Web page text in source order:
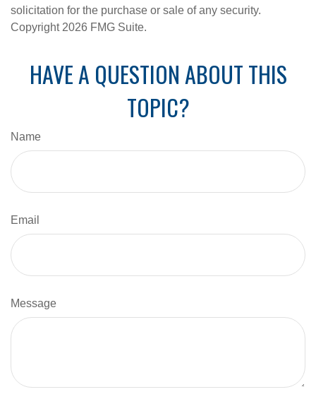
solicitation for the purchase or sale of any security.
Copyright 2026 FMG Suite.
HAVE A QUESTION ABOUT THIS
TOPIC?
Name
Email
Message